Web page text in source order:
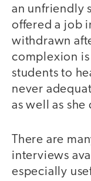
an unfriendly
offered a job
withdrawn
complexion
students to
never
as well as she
There are
interviews
especially